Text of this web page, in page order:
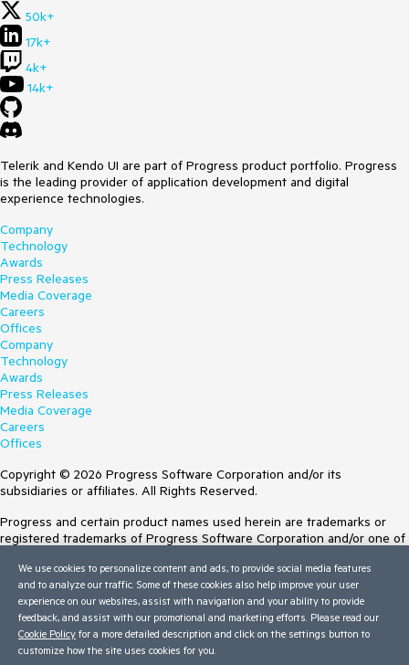
50k+
17k+
4k+
14k+
Telerik and Kendo UI are part of Progress product portfolio. Progress
is the leading provider of application development and digital
experience technologies.
Company
Technology
Awards
Press Releases
Media Coverage
Careers
Offices
Company
Technology
Awards
Press Releases
Media Coverage
Careers
Offices
Copyright © 2026 Progress Software Corporation and/or its
subsidiaries or affiliates. All Rights Reserved.
Progress and certain product names used herein are trademarks or
registered trademarks of Progress Software Corporation and/or one of
Trademarksfor appropriate markings. All rights in any other trademarks
contained herein are reserved by their respective owners and their
inclusion does not imply an endorsement, affiliation, or sponsorship as
between Progress and the respective owners.
Terms of Use
We use cookies to personalize content and ads, to provide social media features
and to analyze our traffic. Some of these cookies also help improve your user
experience on our websites, assist with navigation and your ability to provide
feedback, and assist with our promotional and marketing efforts. Please read our
Cookie Policy for a more detailed description and click on the settings button to
customize how the site uses cookies for you.